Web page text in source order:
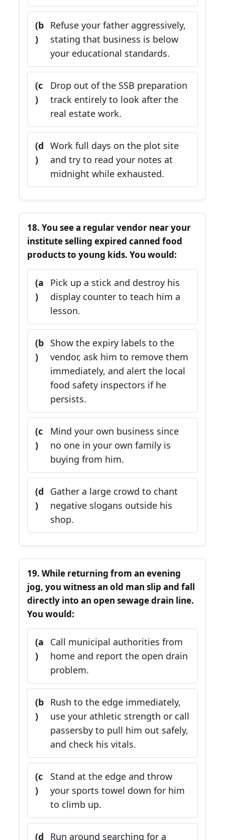
(b
)
Refuse your father aggressively,
stating that business is below
your educational standards.
(c
)
Drop out of the SSB preparation
track entirely to look after the
real estate work.
(d
)
Work full days on the plot site
and try to read your notes at
midnight while exhausted.
18. You see a regular vendor near your
institute selling expired canned food
products to young kids. You would:
(a
)
Pick up a stick and destroy his
display counter to teach him a
lesson.
(b
)
Show the expiry labels to the
vendor, ask him to remove them
immediately, and alert the local
food safety inspectors if he
persists.
(c
)
Mind your own business since
no one in your own family is
buying from him.
(d
)
Gather a large crowd to chant
negative slogans outside his
shop.
19. While returning from an evening
jog, you witness an old man slip and fall
directly into an open sewage drain line.
You would:
(a
)
Call municipal authorities from
home and report the open drain
problem.
(b
)
Rush to the edge immediately,
use your athletic strength or call
passersby to pull him out safely,
and check his vitals.
(c
)
Stand at the edge and throw
your sports towel down for him
to climb up.
(d Run around searching for a